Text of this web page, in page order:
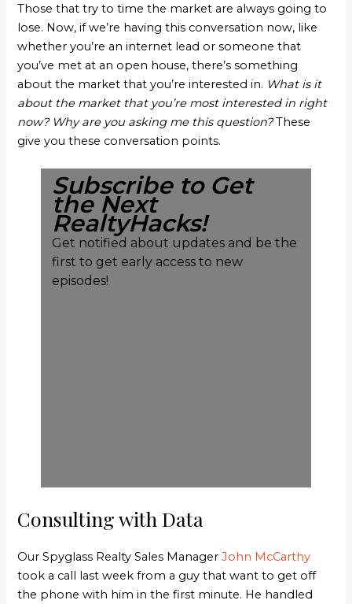
Those that try to time the market are always going to
lose. Now, if we’re having this conversation now, like
whether you’re an internet lead or someone that
you’ve met at an open house, there’s something
about the market that you’re interested in. What is it
about the market that you’re most interested in right
now? Why are you asking me this question?These
give you these conversation points.
Subscribe to Get
the Next
RealtyHacks!
Get notified about updates and be the
first to get early access to new
episodes!
Consulting with Data
Our Spyglass Realty Sales ManagerJohn McCarthy
took a call last week from a guy that want to get off
the phone with him in the first minute. He handled